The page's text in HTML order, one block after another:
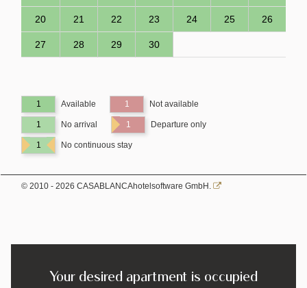
20 21 22 23 24 25 26
27 28 29 30
1 Available 1 Not available
1 No arrival 1 Departure only
1 No continuous stay
© 2010 - 2026 CASABLANCAhotelsoftware GmbH.
Your desired apartment is occupied